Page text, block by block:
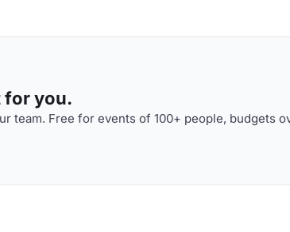
for you.
team. Free for events of 100+ people, budgets